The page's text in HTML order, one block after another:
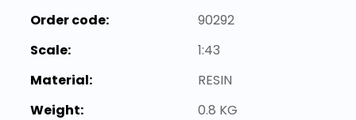
Order code:
90292
Scale:
1:43
Material:
RESIN
Weight:
0.8 KG